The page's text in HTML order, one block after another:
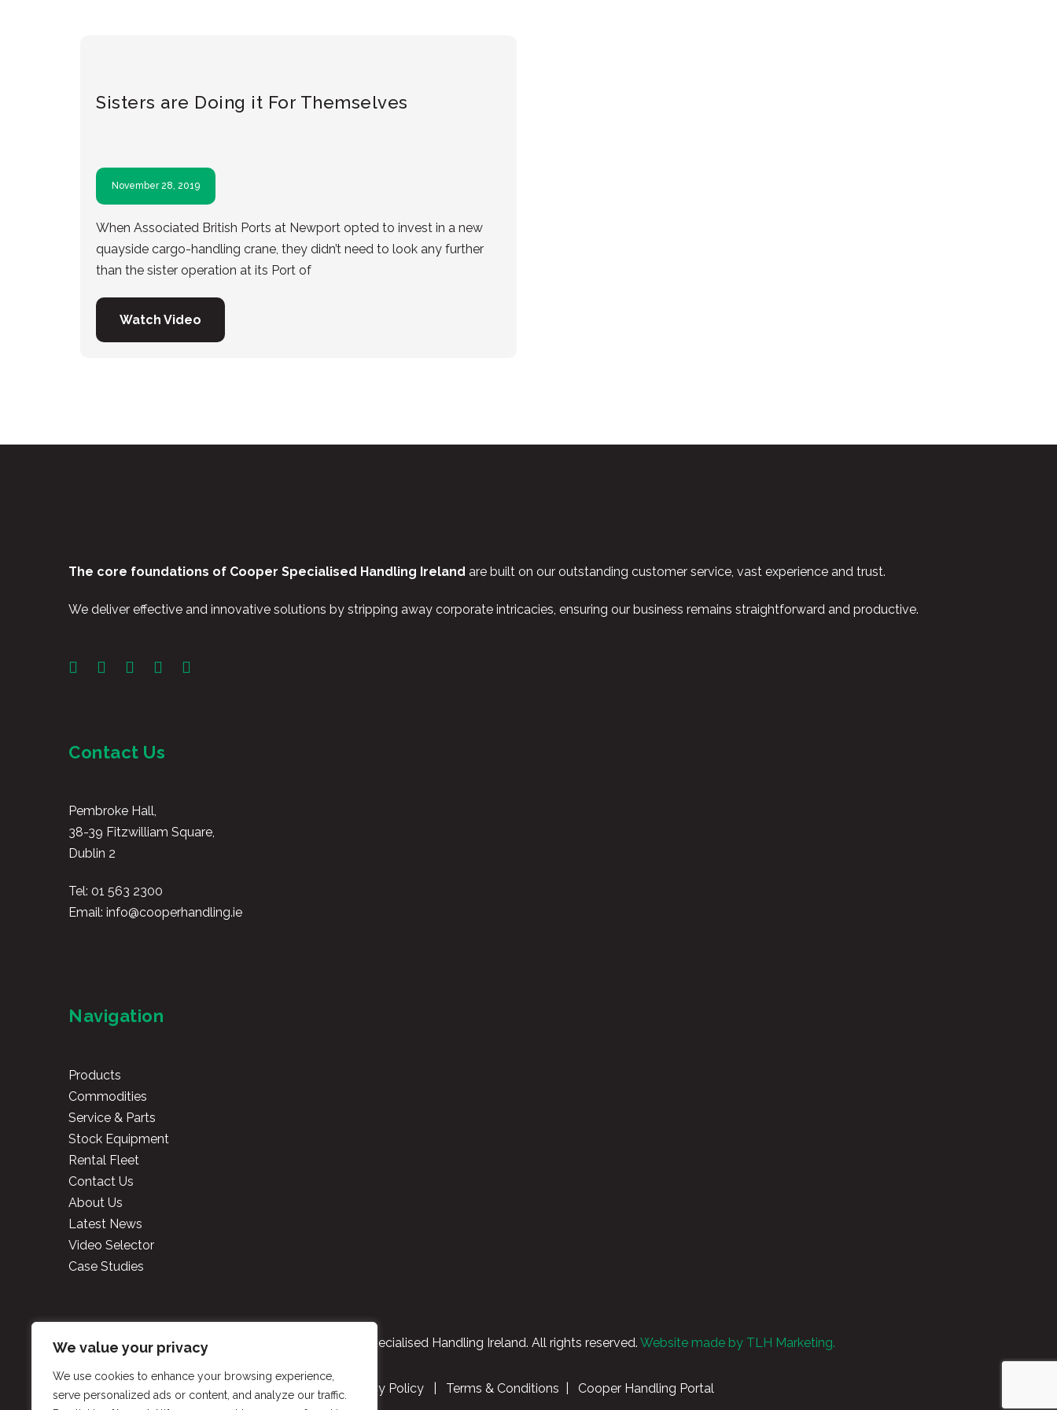
We value your privacy
We use cookies to enhance your browsing experience,
serve personalized ads or content, and analyze our traffic.
Sisters are Doing it For Themselves
November 28, 2019
When Associated British Ports at Newport opted to invest in a new
quayside cargo-handling crane, they didn’t need to look any further
than the sister operation at its Port of
Watch Video
The core foundations of Cooper Specialised Handling Ireland are built on our outstanding customer service, vast experience and trust.
We deliver effective and innovative solutions by stripping away corporate intricacies, ensuring our business remains straightforward and productive.
Contact Us
Pembroke Hall,
38-39 Fitzwilliam Square,
Dublin 2
Tel: 01 563 2300
Email: info@cooperhandling.ie
Navigation
Products
Commodities
Service & Parts
Stock Equipment
Rental Fleet
Contact Us
About Us
Latest News
Video Selector
Case Studies
2026 Cooper Specialised Handling Ireland. All rights reserved. Website made by TLH Marketing.
Privacy Policy Terms & Conditions Cooper Handling Portal